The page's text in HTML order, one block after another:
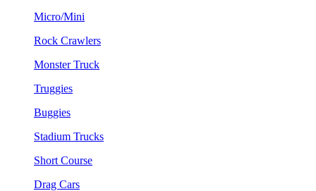
Micro/Mini
Rock Crawlers
Monster Truck
Truggies
Buggies
Stadium Trucks
Short Course
Drag Cars